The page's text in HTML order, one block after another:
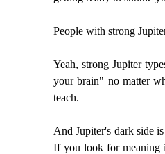
People with strong
Yeah, strong Jupiter
your brain" no matter
teach.
And Jupiter's dark side
If you look for meaning